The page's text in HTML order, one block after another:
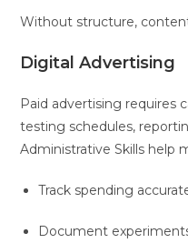
Without structure,
Digital Advertising
Paid advertising requires
testing schedules,
Administrative Skills help
Track spending
Document